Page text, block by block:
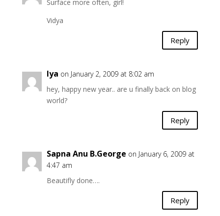
Surface more often, girl!
Vidya
Reply
Iya on January 2, 2009 at 8:02 am
hey, happy new year.. are u finally back on blog
world?
Reply
Sapna Anu B.George on January 6, 2009 at
4:47 am
Beautifly done….
Reply